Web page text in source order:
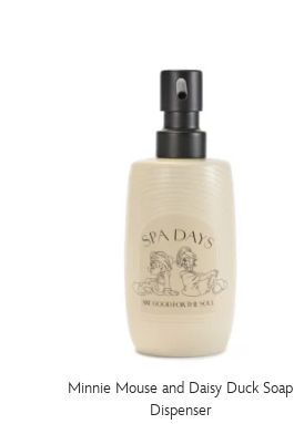
Minnie Mouse and Daisy Duck Soap
Dispenser